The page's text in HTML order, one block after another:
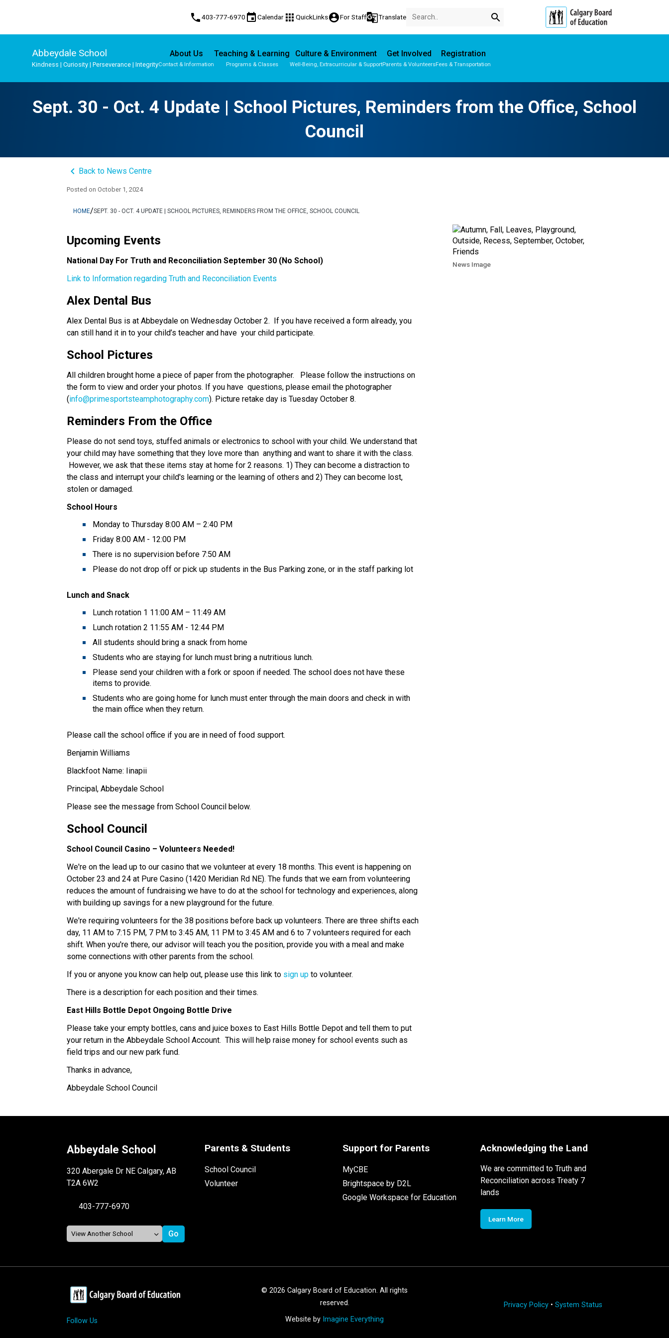
phone403-777-6970 eventCalendar apps QuickLinksaccount_circleFor Staffg_translateTranslate search
Abbeydale School
Kindness | Curiosity | Perseverance | Integrity
About Us
Contact & Information
Teaching & Learning
Programs & Classes
Culture & Environment
Well-Being, Extracurricular & Support
Get Involved
Parents & Volunteers
Registration
Fees & Transportation
Sept. 30 - Oct. 4 Update | School Pictures, Reminders from the Office, School
Council
keyboard_arrow_left Back to News Centre
Posted onOctober 1, 2024
HOME/SEPT. 30 - OCT. 4 UPDATE | SCHOOL PICTURES, REMINDERS FROM THE OFFICE, SCHOOL COUNCIL
Upcoming Events
National Day For Truth and Reconciliation September 30 (No School)
Link to Information regarding Truth and Reconciliation Events
Alex Dental Bus
Alex Dental Bus is at Abbeydale on Wednesday October 2.  If you have received a form already, you
can still hand it in to your child’s teacher and have  your child participate.
School Pictures
All children brought home a piece of paper from the photographer.   Please follow the instructions on
the form to view and order your photos. If you have  questions, please email the photographer
(info@primesportsteamphotography.com). Picture retake day is Tuesday October 8.
Reminders From the Office
Please do not send toys, stuffed animals or electronics to school with your child. We understand that
your child may have something that they love more than  anything and want to share it with the class.
However, we ask that these items stay at home for 2 reasons. 1) They can become a distraction to
the class and interrupt your child's learning or the learning of others and 2) They can become lost,
stolen or damaged.
School Hours
Monday to Thursday 8:00 AM – 2:40 PM
Friday 8:00 AM - 12:00 PM
There is no supervision before 7:50 AM
Please do not drop off or pick up students in the Bus Parking zone, or in the staff parking lot
Lunch and Snack
Lunch rotation 1 11:00 AM – 11:49 AM
Lunch rotation 2 11:55 AM - 12:44 PM
All students should bring a snack from home
Students who are staying for lunch must bring a nutritious lunch.
Please send your children with a fork or spoon if needed. The school does not have these
items to provide.
Students who are going home for lunch must enter through the main doors and check in with
the main office when they return.
Please call the school office if you are in need of food support.
Benjamin Williams
Blackfoot Name: Iinapii
Principal, Abbeydale School
Please see the message from School Council below.
School Council
School Council Casino – Volunteers Needed!
We're on the lead up to our casino that we volunteer at every 18 months. This event is happening on
October 23 and 24 at Pure Casino (1420 Meridian Rd NE). The funds that we earn from volunteering
reduces the amount of fundraising we have to do at the school for technology and experiences, along
with building up savings for a new playground for the future.
We're requiring volunteers for the 38 positions before back up volunteers. There are three shifts each
day, 11 AM to 7:15 PM, 7 PM to 3:45 AM, 11 PM to 3:45 AM and 6 to 7 volunteers required for each
shift. When you're there, our advisor will teach you the position, provide you with a meal and make
some connections with other parents from the school.
If you or anyone you know can help out, please use this link to sign up to volunteer.
There is a description for each position and their times.
East Hills Bottle Depot Ongoing Bottle Drive
Please take your empty bottles, cans and juice boxes to East Hills Bottle Depot and tell them to put
your return in the Abbeydale School Account.  This will help raise money for school events such as
field trips and our new park fund.
Thanks in advance,
Abbeydale School Council
News Image
Abbeydale School
320 Abergale Dr NE Calgary, AB
T2A 6W2
403-777-6970
Parents & Students
School Council
Volunteer
Support for Parents
MyCBE
Brightspace by D2L
Google Workspace for Education
Acknowledging the Land
We are committed to Truth and
Reconciliation across Treaty 7
lands
Learn More
Follow Us
© 2026 Calgary Board of Education. All rights
reserved.
Website by Imagine Everything
Privacy Policy• System Status